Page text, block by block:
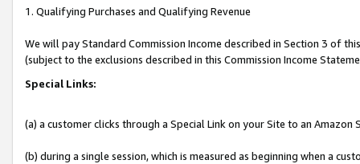
1. Qualifying Purchases and Qualifying Revenue
We will pay Standard Commission Income described in Section 3 of
(subject to the exclusions described in this Commission Income
Special Links:
(a) a customer clicks through a Special Link on your Site to an Amazon
(b) during a single session, which is measured as beginning when a